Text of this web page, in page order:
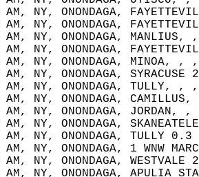
NY, ONONDAGA,
NY, ONONDAGA,
NY, ONONDAGA,
NY, ONONDAGA,
NY, ONONDAGA, MINOA,
NY, ONONDAGA,
NY, ONONDAGA, TULLY,
NY, ONONDAGA,
NY, ONONDAGA,
NY, ONONDAGA,
NY, ONONDAGA, TULLY
NY, ONONDAGA, 1 WNW
NY, ONONDAGA,
NY, ONONDAGA, APULIA